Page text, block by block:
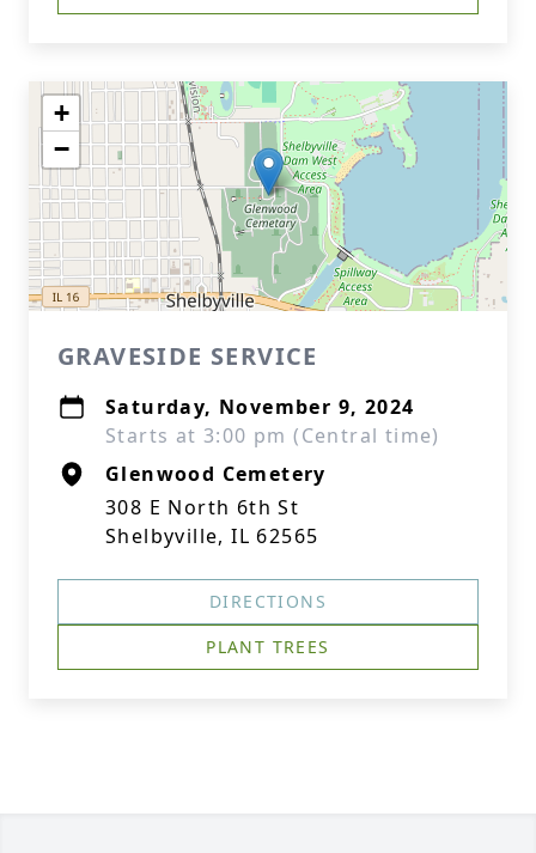
+
−
GRAVESIDE SERVICE
Saturday, November 9, 2024
Starts at 3:00 pm (Central time)
Glenwood Cemetery
308 E North 6th St
Shelbyville, IL 62565
DIRECTIONS
PLANT TREES